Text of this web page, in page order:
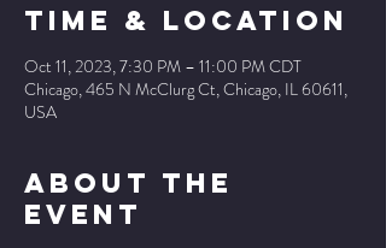
Time & Location
Oct 11, 2023, 7:30 PM – 11:00 PM CDT
Chicago, 465 N McClurg Ct, Chicago, IL 60611,
USA
About The
Event